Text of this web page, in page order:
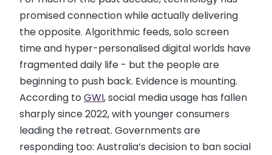
promised connection while actually delivering
the opposite. Algorithmic feeds, solo screen
time and hyper-personalised digital worlds have
fragmented daily life - but the people are
beginning to push back. Evidence is mounting.
According toGWI, social media usage has fallen
sharply since 2022, with younger consumers
leading the retreat. Governments are
responding too: Australia’s decision to ban social